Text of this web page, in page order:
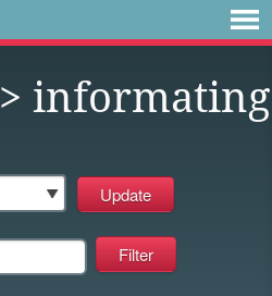
> informating